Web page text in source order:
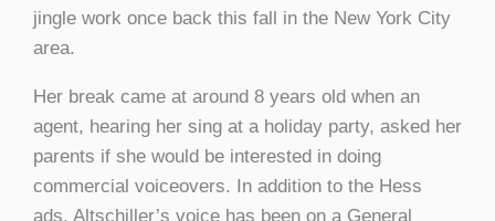
jingle work once back this fall in the New York City
area.
Her break came at around 8 years old when an
agent, hearing her sing at a holiday party, asked her
parents if she would be interested in doing
commercial voiceovers. In addition to the Hess
ads, Altschiller’s voice has been on a General